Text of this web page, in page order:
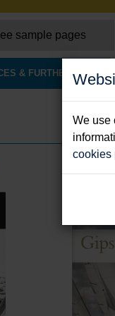
We use
cookies
sample pages
& FURTHER INFO